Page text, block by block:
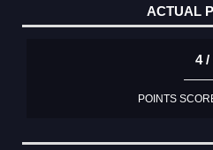
4 /
POINTS